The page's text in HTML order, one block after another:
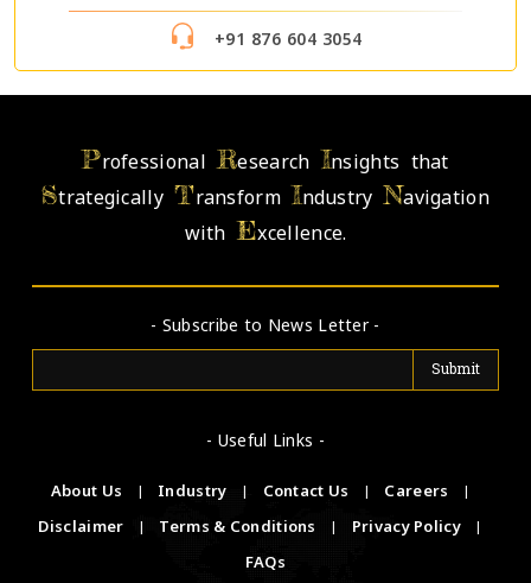
+91 876 604 3054
ProfessionalResearch Insights that
StrategicallyTransformIndustryNavigation
withExcellence.
- Subscribe to News Letter -
- Useful Links -
About Us | Industry | Contact Us | Careers
|
Disclaimer
| Terms & Conditions | Privacy Policy
|
FAQs